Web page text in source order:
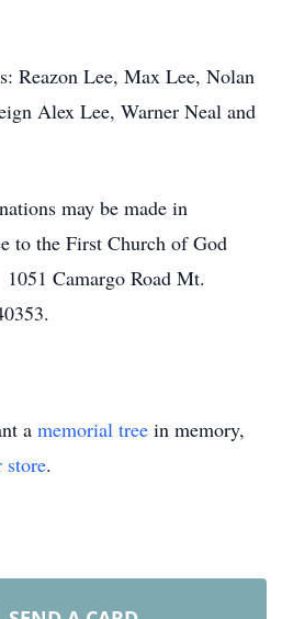
Reazon Lee, Max Lee, Nolan
Alex Lee, Warner Neal and
may be made in
to the First Church of God
Camargo Road Mt.
a memorial tree in memory,
store.